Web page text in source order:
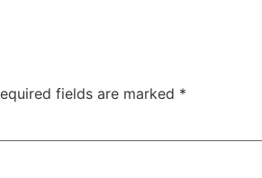
fields are marked *